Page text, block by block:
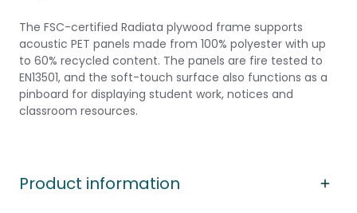
The FSC-certified Radiata plywood frame supports
acoustic PET panels made from 100% polyester with up
to 60% recycled content. The panels are fire tested to
EN13501, and the soft-touch surface also functions as a
pinboard for displaying student work, notices and
classroom resources.
Product information